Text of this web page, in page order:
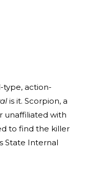
type, action-
is it. Scorpion, a
unaffiliated with
to find the killer
State Internal